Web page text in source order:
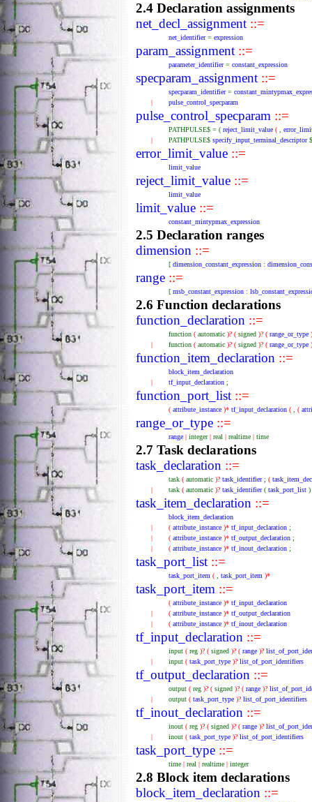
2.4 Declaration assignments
net_decl_assignment ::=
net_identifier = expression
param_assignment ::=
parameter_identifier = constant_expression
specparam_assignment ::=
specparam_identifier =
|
pulse_control_specparam
pulse_control_specparam ::=
PATHPULSE$ = ( reject_limit_value (
|
PATHPULSE$ specify_input_terminal_descriptor
error_limit_value ::=
limit_value
reject_limit_value ::=
limit_value
limit_value ::=
constant_mintypmax_expression
2.5 Declaration ranges
dimension ::=
[ dimension_constant_expression :
range ::=
[ msb_constant_expression :
2.6 Function declarations
function_declaration ::=
function ( automatic )? ( signed )? ( range_or_type
|
function ( automatic )? ( signed )? ( range_or_type
function_item_declaration ::=
block_item_declaration
|
tf_input_declaration ;
function_port_list ::=
( attribute_instance )* tf_input_declaration ( (
range_or_type ::=
range | integer| real | realtime | time
2.7 Task declarations
task_declaration ::=
task ( automatic )? task_identifier ; (
|
task ( automatic )? task_identifier ( task_port_list )
task_item_declaration ::=
block_item_declaration
|
( attribute_instance )* tf_input_declaration ;
|
( attribute_instance )* tf_output_declaration ;
|
( attribute_instance )* tf_inout_declaration ;
task_port_list ::=
task_port_item ( task_port_item )*
task_port_item ::=
( attribute_instance )* tf_input_declaration
|
( attribute_instance )* tf_output_declaration
|
( attribute_instance )* tf_inout_declaration
tf_input_declaration ::=
input ( reg )? ( signed )? ( range )?
|
input ( task_port_type )? list_of_port_identifiers
tf_output_declaration ::=
output ( reg )? ( signed )? ( range )?
|
output ( task_port_type )? list_of_port_identifiers
tf_inout_declaration ::=
inout ( reg )? ( signed )? ( range )?
|
inout ( task_port_type )? list_of_port_identifiers
task_port_type ::=
time | real | realtime | integer
2.8 Block item declarations
block_item_declaration ::=